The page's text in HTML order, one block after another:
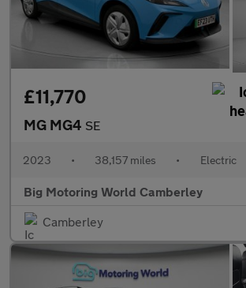
£11,770
MG MG4 SE
2023 • 38,157 miles • Electric
Big Motoring World Camberley
Camberley